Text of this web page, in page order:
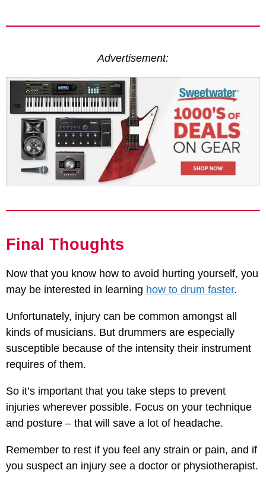
Advertisement:
Final Thoughts
Now that you know how to avoid hurting yourself, you
may be interested in learning how to drum faster.
Unfortunately, injury can be common amongst all
kinds of musicians. But drummers are especially
susceptible because of the intensity their instrument
requires of them.
So it’s important that you take steps to prevent
injuries wherever possible. Focus on your technique
and posture – that will save a lot of headache.
Remember to rest if you feel any strain or pain, and if
you suspect an injury see a doctor or physiotherapist.